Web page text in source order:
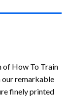
of How To Train
remarkable
finely printed